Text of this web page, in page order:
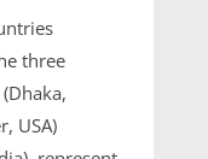
three
USA)